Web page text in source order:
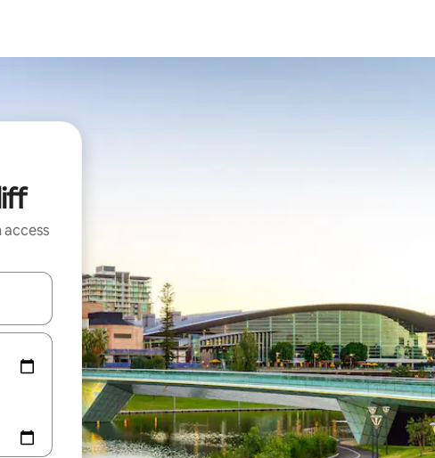
up and down arrow keys or explore by touch or swipe gestures.